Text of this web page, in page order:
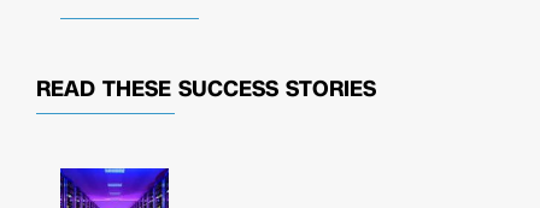
READ THESE SUCCESS STORIES